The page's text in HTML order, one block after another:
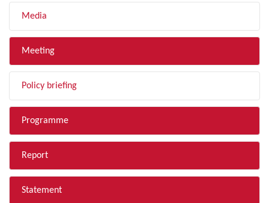
Media
Meeting
Policy briefing
Programme
Report
Statement